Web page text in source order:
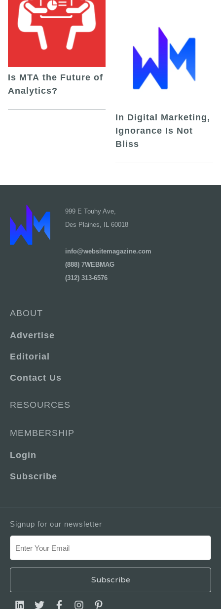
Is MTA the Future of
Analytics?
In Digital Marketing,
Ignorance Is Not
Bliss
999 E Touhy Ave,
Des Plaines, IL 60018
info@websitemagazine.com
(888) 7WEBMAG
(312) 313-6576
ABOUT
Advertise
Editorial
Contact Us
RESOURCES
MEMBERSHIP
Login
Subscribe
Signup for our newsletter